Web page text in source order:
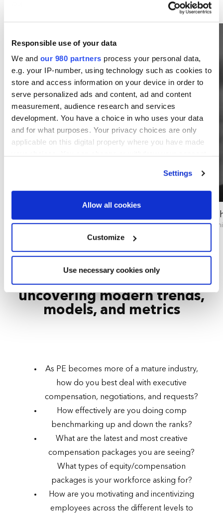
Responsible use of your data
We and our 980 partners process your personal data,
e.g. your IP-number, using technology such as cookies to
store and access information on your device in order to
serve personalized ads and content, ad and content
measurement, audience research and services
development. You have a choice in who uses your data
and for what purposes. Your privacy choices are only
applicable on this digital property where you have made
Find out more about how your personal data is processed
We use cookies across this website for a number of
reasons, such as keeping the site reliable and secure;
correctly. We also use cookies for cross-site statistics,
marketing and analysis. You can change these at any
time by clicking the settings below.
Settings
Allow all cookies
Customize
Use necessary cookies only
CEO, Risk International
Workforce compensation:
uncovering modern trends,
models, and metrics
As PE becomes more of a mature industry,
how do you best deal with executive
compensation, negotiations, and requests?
How effectively are you doing comp
benchmarking up and down the ranks?
What are the latest and most creative
compensation packages you are seeing?
What types of equity/compensation
packages is your workforce asking for?
How are you motivating and incentivizing
employees across the different levels to